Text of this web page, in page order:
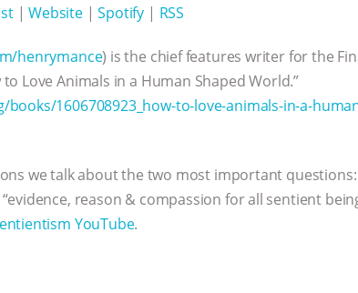
|Website|Spotify | RSS
henrymance) is the chief features writer for the
Love Animals in a Human Shaped World.”
1606708923_how-to-love-animals-in-a-
we talk about the two most important questions:
reason & compassion for all sentient
YouTube.